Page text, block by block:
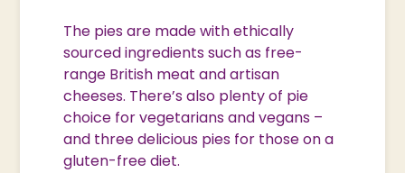
The pies are made with ethically
sourced ingredients such as free-
range British meat and artisan
cheeses. There’s also plenty of pie
choice for vegetarians and vegans –
and three delicious pies for those on a
gluten-free diet.